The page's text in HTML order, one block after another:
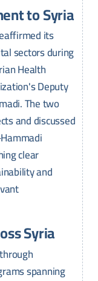
to Syria
its
sectors during
Health
Deputy
The two
and discussed
clear
and
Syria
spanning